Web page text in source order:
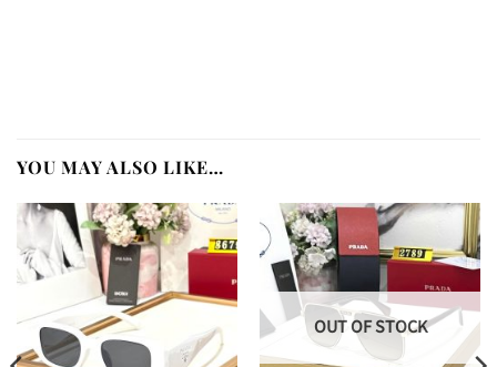
YOU MAY ALSO LIKE…
OUT OF STOCK